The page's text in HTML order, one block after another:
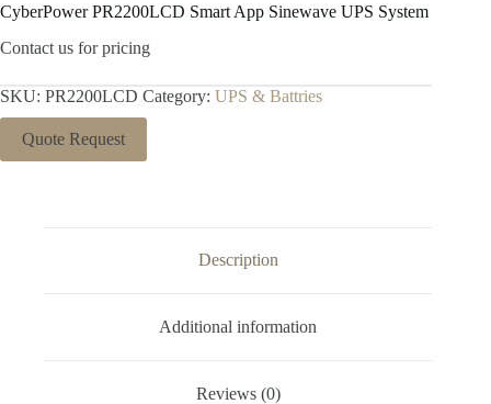
CyberPower PR2200LCD Smart App Sinewave UPS System
Contact us for pricing
SKU: PR2200LCD Category: UPS & Battries
Quote Request
Description
Additional information
Reviews (0)